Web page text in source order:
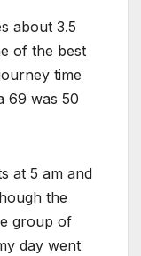
about 3.5
of the best
time
69 was 50
at 5 am and
the
group of
day went